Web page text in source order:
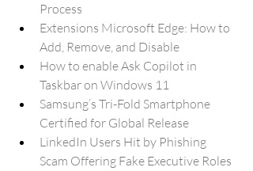
Process
Extensions Microsoft Edge: How to
Add, Remove, and Disable
How to enable Ask Copilot in
Taskbar on Windows 11
Samsung’s Tri-Fold Smartphone
Certified for Global Release
LinkedIn Users Hit by Phishing
Scam Offering Fake Executive Roles